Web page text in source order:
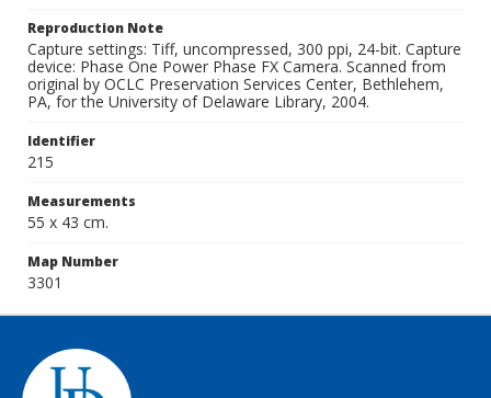
Reproduction Note
Capture settings: Tiff, uncompressed, 300 ppi, 24-bit. Capture
device: Phase One Power Phase FX Camera. Scanned from
original by OCLC Preservation Services Center, Bethlehem,
PA, for the University of Delaware Library, 2004.
Identifier
215
Measurements
55 x 43 cm.
Map Number
3301